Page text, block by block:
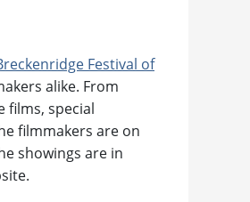
Festival of
alike. From
films, special
filmmakers are on
showings are in